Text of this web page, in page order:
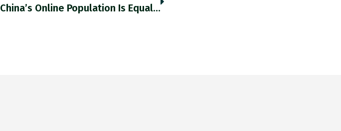
China’s Online Population Is Equal…